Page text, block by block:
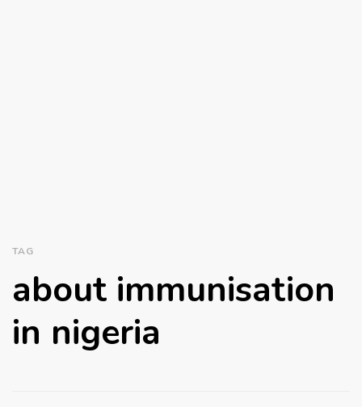
TAG
about immunisation
in nigeria